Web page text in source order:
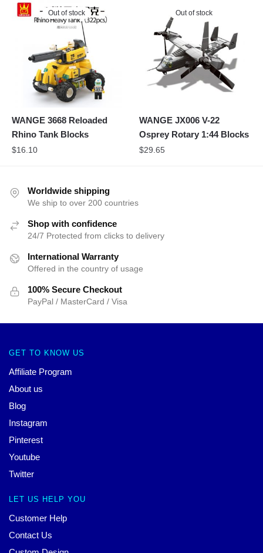
Out of stock
WANGE 3668 Reloaded
Rhino Tank Blocks
$16.10
Out of stock
WANGE JX006 V-22
Osprey Rotary 1:44 Blocks
$29.65
Worldwide shipping
We ship to over 200 countries
Shop with confidence
24/7 Protected from clicks to delivery
International Warranty
Offered in the country of usage
100% Secure Checkout
PayPal / MasterCard / Visa
GET TO KNOW US
Affiliate Program
About us
Blog
Instagram
Pinterest
Youtube
Twitter
LET US HELP YOU
Customer Help
Contact Us